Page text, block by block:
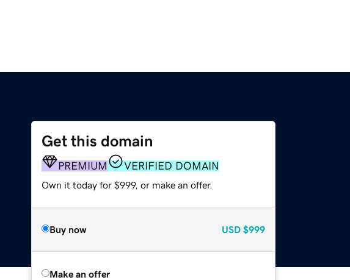
Get this domain
PREMIUM VERIFIED DOMAIN
Own it today for $999, or make an offer.
Buy now USD $999
Make an offer